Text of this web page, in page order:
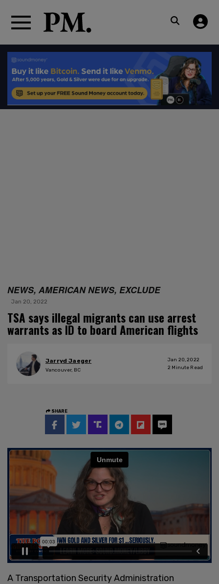
NEWS, AMERICAN NEWS, EXCLUDE
Jan 20, 2022
TSA says illegal migrants can use arrest
warrants as ID to board American flights
Jarryd Jaeger
Vancouver, BC
Jan 20, 2022
2 Minute Read
SHARE
A Transportation Security Administration